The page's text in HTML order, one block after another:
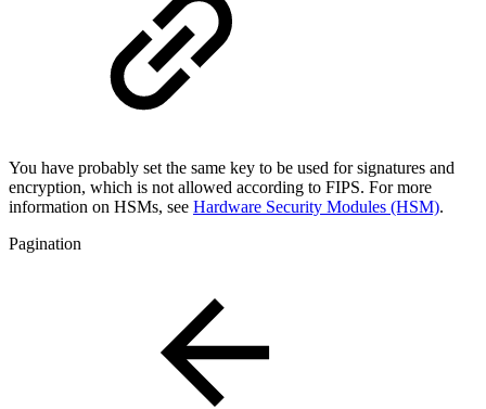
You have probably set the same key to be used for signatures and
encryption, which is not allowed according to FIPS. For more
information on HSMs, see Hardware Security Modules (HSM).
Pagination